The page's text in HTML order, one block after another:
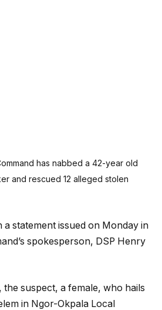
has nabbed a 42-year old
and rescued 12 alleged stolen
a statement issued on Monday in
spokesperson, DSP Henry
suspect, a female, who hails
in Ngor-Okpala Local